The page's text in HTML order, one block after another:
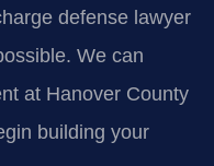
defense lawyer
We can
at Hanover County
building your